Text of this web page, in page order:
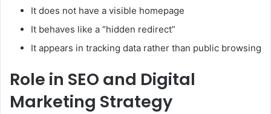
It does not have a visible homepage
It behaves like a “hidden redirect”
It appears in tracking data rather than public browsing
Role in SEO and Digital
Marketing Strategy